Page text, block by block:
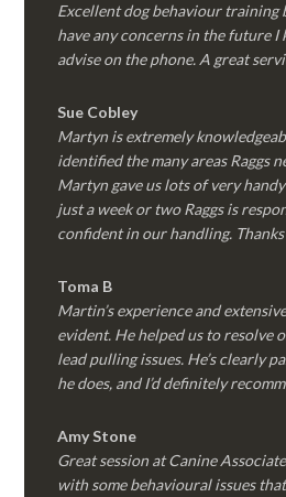
Excellent dog behaviour training
have any concerns in the future I
advise on the phone. A great
Sue Cobley
Martyn is extremely
identified the many areas Raggs
Martyn gave us lots of very
just a week or two Raggs is
confident in our handling.
Toma B
Martin’s experience and
evident. He helped us to resolve
lead pulling issues. He’s clearly
he does, and I’d definitely
Amy Stone
Great session at Canine
with some behavioural issues